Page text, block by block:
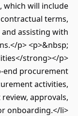
will include
terms,
assisting with
p> <p>&nbsp;
strong></p>
end procurement
activities,
approvals,
onboarding.</li>